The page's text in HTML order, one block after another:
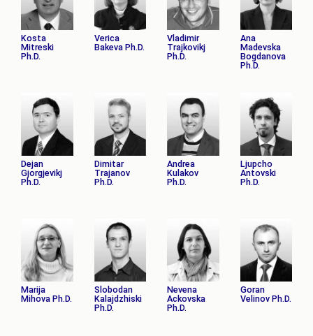
Kosta
Mitreski
Ph.D.
Verica
Bakeva Ph.D.
Vladimir
Trajkovikj
Ph.D.
Ana
Madevska
Bogdanova
Ph.D.
Dejan
Gjorgjevikj
Ph.D.
Dimitar
Trajanov
Ph.D.
Andrea
Kulakov
Ph.D.
Ljupcho
Antovski
Ph.D.
Marija
Mihova Ph.D.
Slobodan
Kalajdzhiski
Ph.D.
Nevena
Ackovska
Ph.D.
Goran
Velinov Ph.D.